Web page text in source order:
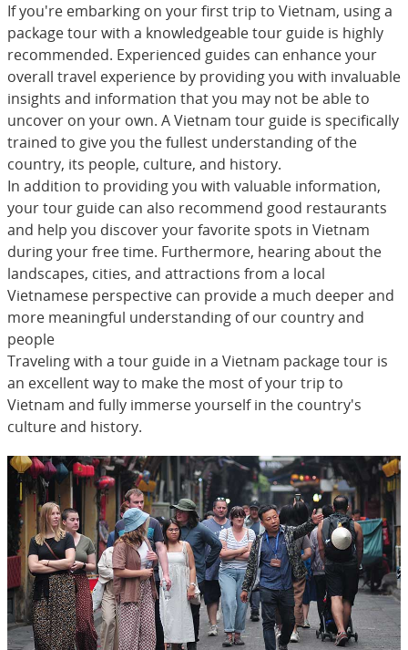
If you're embarking on your first trip to Vietnam, using a
package tour with a knowledgeable tour guide is highly
recommended. Experienced guides can enhance your
overall travel experience by providing you with invaluable
insights and information that you may not be able to
uncover on your own. A Vietnam tour guide is specifically
trained to give you the fullest understanding of the
country, its people, culture, and history.
In addition to providing you with valuable information,
your tour guide can also recommend good restaurants
and help you discover your favorite spots in Vietnam
during your free time. Furthermore, hearing about the
landscapes, cities, and attractions from a local
Vietnamese perspective can provide a much deeper and
more meaningful understanding of our country and
people
Traveling with a tour guide in a Vietnam package tour is
an excellent way to make the most of your trip to
Vietnam and fully immerse yourself in the country's
culture and history.